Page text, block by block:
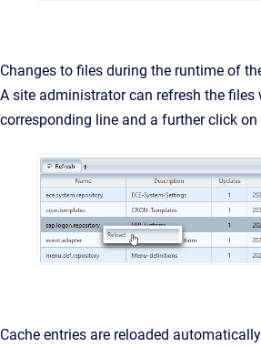
Changes to files during the runtime of
A site administrator can refresh the
corresponding line and a further click on
Cache entries are reloaded